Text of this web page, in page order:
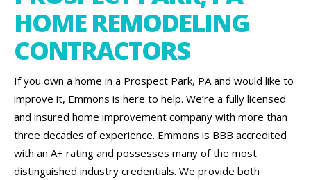
HOME REMODELING
CONTRACTORS
If you own a home in a Prospect Park, PA and would like to
improve it, Emmons is here to help. We’re a fully licensed
and insured home improvement company with more than
three decades of experience. Emmons is BBB accredited
with an A+ rating and possesses many of the most
distinguished industry credentials. We provide both